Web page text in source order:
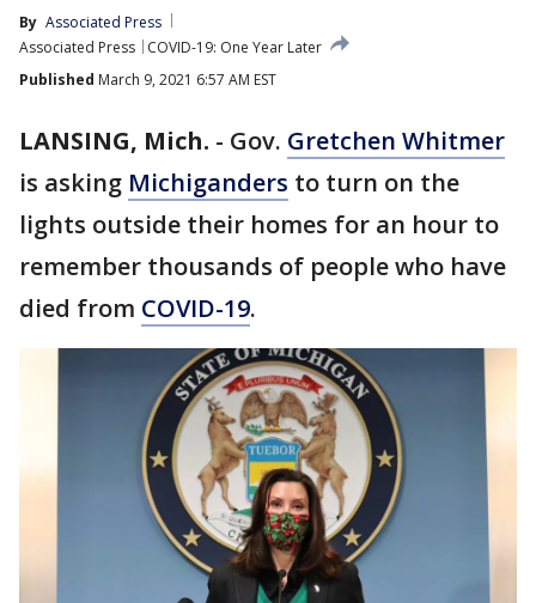
By Associated Press
Associated Press
COVID-19: One Year Later
Published March 9, 2021 6:57 AM EST
LANSING, Mich. - Gov. Gretchen Whitmer
is asking Michiganders to turn on the
lights outside their homes for an hour to
remember thousands of people who have
died from COVID-19.